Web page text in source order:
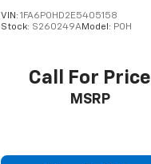
VIN:1FA6P0HD2E5405158
Stock: S260249AModel: P0H
Call For Price
MSRP